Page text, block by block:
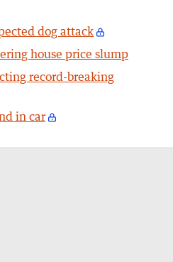
dog attack
house price slump
record-breaking
in car